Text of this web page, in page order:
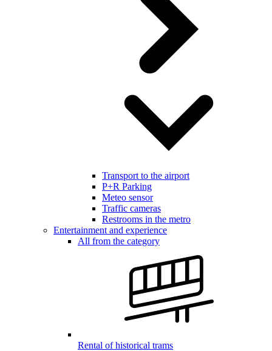
Transport to the airport
P+R Parking
Meteo sensor
Traffic cameras
Restrooms in the metro
Entertainment and experience
All from the category
Rental of historical trams